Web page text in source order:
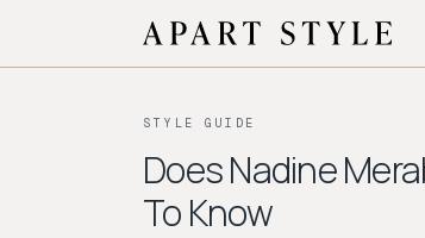
STYLE GUIDE
Does Nadine
To Know